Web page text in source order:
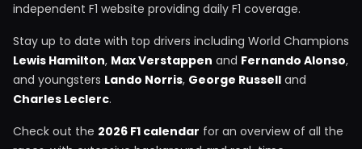
independent F1 website providing daily F1 coverage.
Stay up to date with top drivers including World Champions
Lewis Hamilton, Max Verstappen and Fernando Alonso,
and youngsters Lando Norris, George Russell and
Charles Leclerc.
Check out the 2026 F1 calendar for an overview of all the